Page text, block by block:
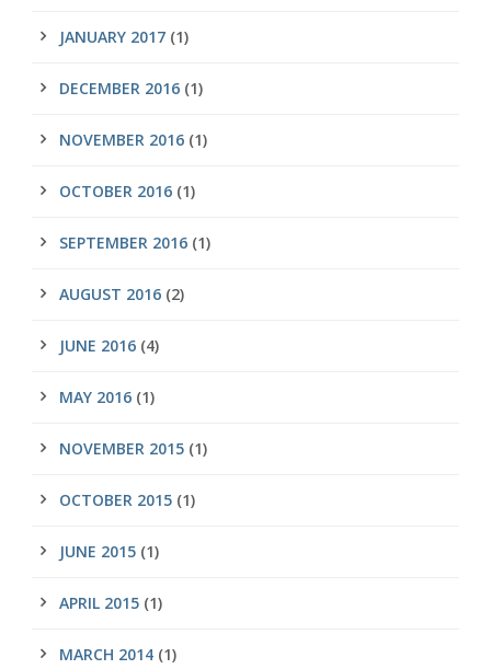
JANUARY 2017 (1)
DECEMBER 2016 (1)
NOVEMBER 2016 (1)
OCTOBER 2016 (1)
SEPTEMBER 2016 (1)
AUGUST 2016 (2)
JUNE 2016 (4)
MAY 2016 (1)
NOVEMBER 2015 (1)
OCTOBER 2015 (1)
JUNE 2015 (1)
APRIL 2015 (1)
MARCH 2014 (1)